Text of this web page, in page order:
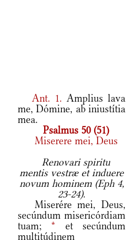
Ant. 1. Amplius lava
me, Dómine, ab iniustítia
mea.
Psalmus 50 (51)
Miserere mei, Deus
Renovari spiritu
mentis vestræ et induere
novum hominem (Eph 4,
23-24).
Miserére mei, Deus,
secúndum misericórdiam
tuam;* et secúndum
multitúdinem